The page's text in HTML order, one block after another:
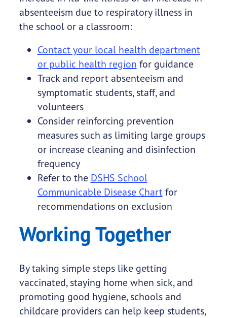
absenteeism due to respiratory illness in
the school or a classroom:
Contact your local health department
or public health region for guidance
Track and report absenteeism and
symptomatic students, staff, and
volunteers
Consider reinforcing prevention
measures such as limiting large groups
or increase cleaning and disinfection
frequency
Refer to the DSHS School
Communicable Disease Chartfor
recommendations on exclusion
Working Together
By taking simple steps like getting
vaccinated, staying home when sick, and
promoting good hygiene, schools and
childcare providers can help keep students,